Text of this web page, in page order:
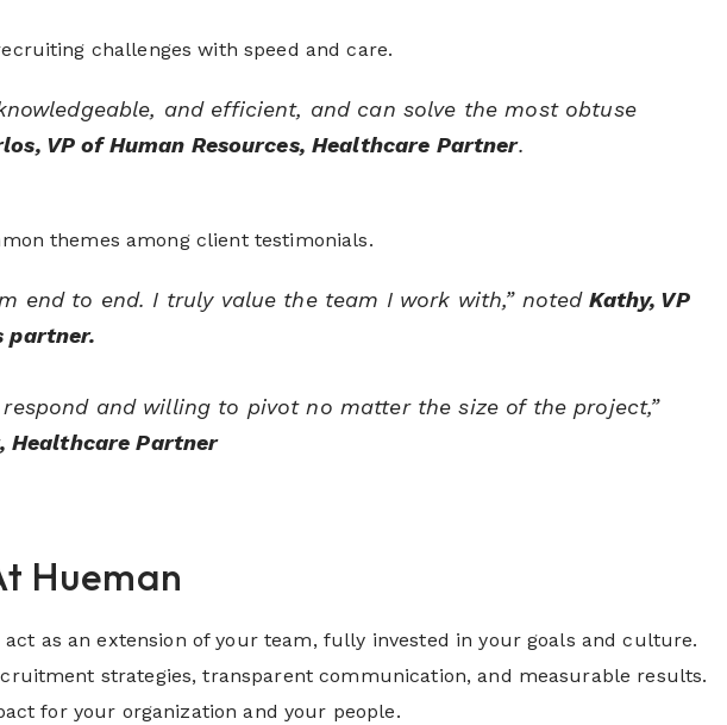
challenges with speed and care.
and efficient, and can solve the most obtuse
VP of Human Resources, Healthcare Partner.
themes among client testimonials.
end to end. I truly value the team I work with,” notedKathy, VP
partner.
and willing to pivot no matter the size of the project,”
Healthcare Partner
Hueman
as an extension of your team, fully invested in your goals and culture.
strategies, transparent communication, and measurable results.
for your organization and your people.